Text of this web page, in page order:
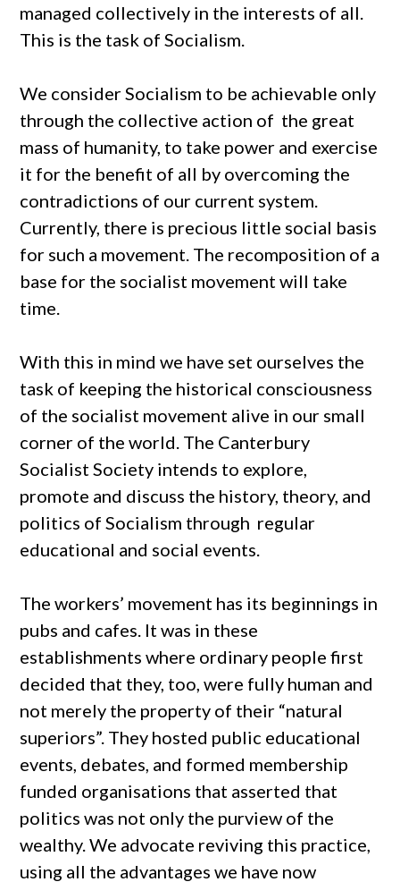
managed collectively in the interests of all.
This is the task of Socialism.
We consider Socialism to be achievable only
through the collective action of the great
mass of humanity, to take power and exercise
it for the benefit of all by overcoming the
contradictions of our current system.
Currently, there is precious little social basis
for such a movement. The recomposition of a
base for the socialist movement will take
time.
With this in mind we have set ourselves the
task of keeping the historical consciousness
of the socialist movement alive in our small
corner of the world. The Canterbury
Socialist Society intends to explore,
promote and discuss the history, theory, and
politics of Socialism through regular
educational and social events.
The workers’ movement has its beginnings in
pubs and cafes. It was in these
establishments where ordinary people first
decided that they, too, were fully human and
not merely the property of their “natural
superiors”. They hosted public educational
events, debates, and formed membership
funded organisations that asserted that
politics was not only the purview of the
wealthy. We advocate reviving this practice,
using all the advantages we have now